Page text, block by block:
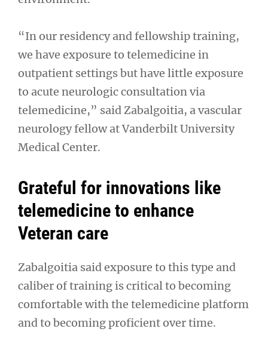
“In our residency and fellowship training,
we have exposure to telemedicine in
outpatient settings but have little exposure
to acute neurologic consultation via
telemedicine,” said Zabalgoitia, a vascular
neurology fellow at Vanderbilt University
Medical Center.
Grateful for innovations like
telemedicine to enhance
Veteran care
Zabalgoitia said exposure to this type and
caliber of training is critical to becoming
comfortable with the telemedicine platform
and to becoming proficient over time.